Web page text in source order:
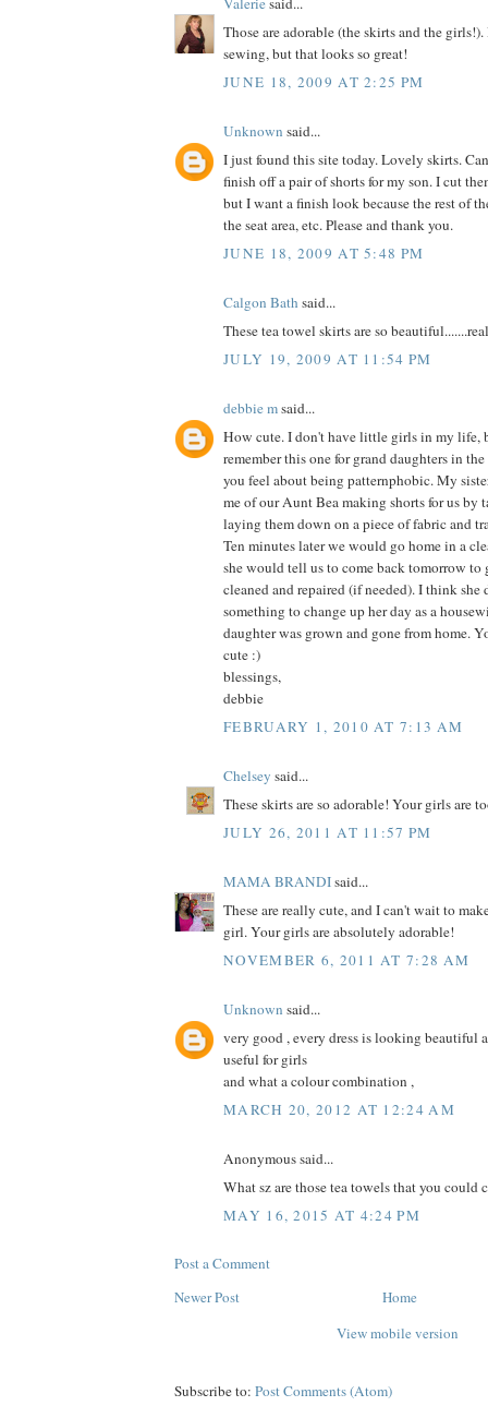
Those are adorable (the skirts and the
sewing, but that looks so great!
JUNE 18, 2009 AT 2:25 PM
Unknown said...
I just found this site today. Lovely skirts.
finish off a pair of shorts for my son. I cut
but I want a finish look because the rest of
the seat area, etc. Please and thank you.
JUNE 18, 2009 AT 5:48 PM
Calgon Bath said...
These tea towel skirts are so
JULY 19, 2009 AT 11:54 PM
debbie msaid...
How cute. I don't have little girls in my
remember this one for grand daughters in
you feel about being patternphobic. My
me of our Aunt Bea making shorts for us by
laying them down on a piece of fabric and
Ten minutes later we would go home in a
she would tell us to come back tomorrow to
cleaned and repaired (if needed). I think
something to change up her day as a
daughter was grown and gone from home.
cute :)
blessings,
debbie
FEBRUARY 1, 2010 AT 7:13 AM
Chelsey said...
These skirts are so adorable! Your girls are
JULY 26, 2011 AT 11:57 PM
MAMA BRANDIsaid...
These are really cute, and I can't wait to
girl. Your girls are absolutely adorable!
NOVEMBER 6, 2011 AT 7:28 AM
Unknown said...
very good , every dress is looking beautiful
useful for girls
and what a colour combination ,
MARCH 20, 2012 AT 12:24 AM
Anonymous said...
What sz are those tea towels that you could
MAY 16, 2015 AT 4:24 PM
Post a Comment
Newer Post
Home
View mobile version
Subscribe to: Post Comments (Atom)